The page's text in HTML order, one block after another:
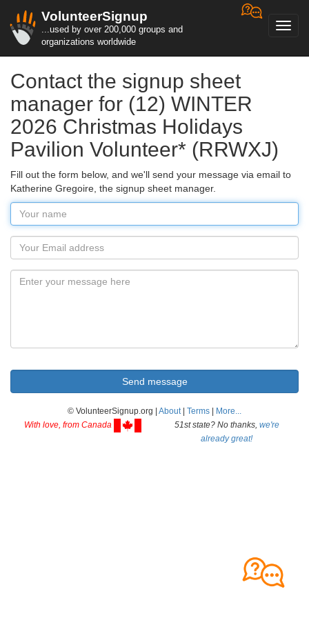
VolunteerSignup
...used by over 200,000 groups and
organizations worldwide
Contact the signup sheet
manager for (12) WINTER
2026 Christmas Holidays
Pavilion Volunteer* (RRWXJ)
Fill out the form below, and we'll send your message via email to
Katherine Gregoire, the signup sheet manager.
© VolunteerSignup.org | About| Terms
More...
With love, from Canada
51st state? No thanks, we're
already great!